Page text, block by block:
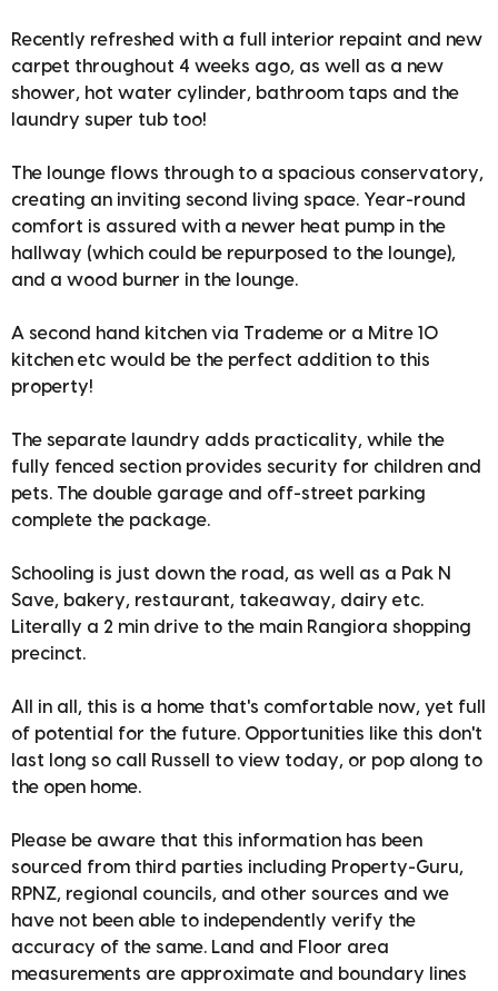
Recently refreshed with a full interior repaint and new
carpet throughout 4 weeks ago, as well as a new
shower, hot water cylinder, bathroom taps and the
laundry super tub too!
The lounge flows through to a spacious conservatory,
creating an inviting second living space. Year-round
comfort is assured with a newer heat pump in the
hallway (which could be repurposed to the lounge),
and a wood burner in the lounge.
A second hand kitchen via Trademe or a Mitre 10
kitchen etc would be the perfect addition to this
property!
The separate laundry adds practicality, while the
fully fenced section provides security for children and
pets. The double garage and off-street parking
complete the package.
Schooling is just down the road, as well as a Pak N
Save, bakery, restaurant, takeaway, dairy etc.
Literally a 2 min drive to the main Rangiora shopping
precinct.
All in all, this is a home that's comfortable now, yet full
of potential for the future. Opportunities like this don't
last long so call Russell to view today, or pop along to
the open home.
Please be aware that this information has been
sourced from third parties including Property-Guru,
RPNZ, regional councils, and other sources and we
have not been able to independently verify the
accuracy of the same. Land and Floor area
measurements are approximate and boundary lines